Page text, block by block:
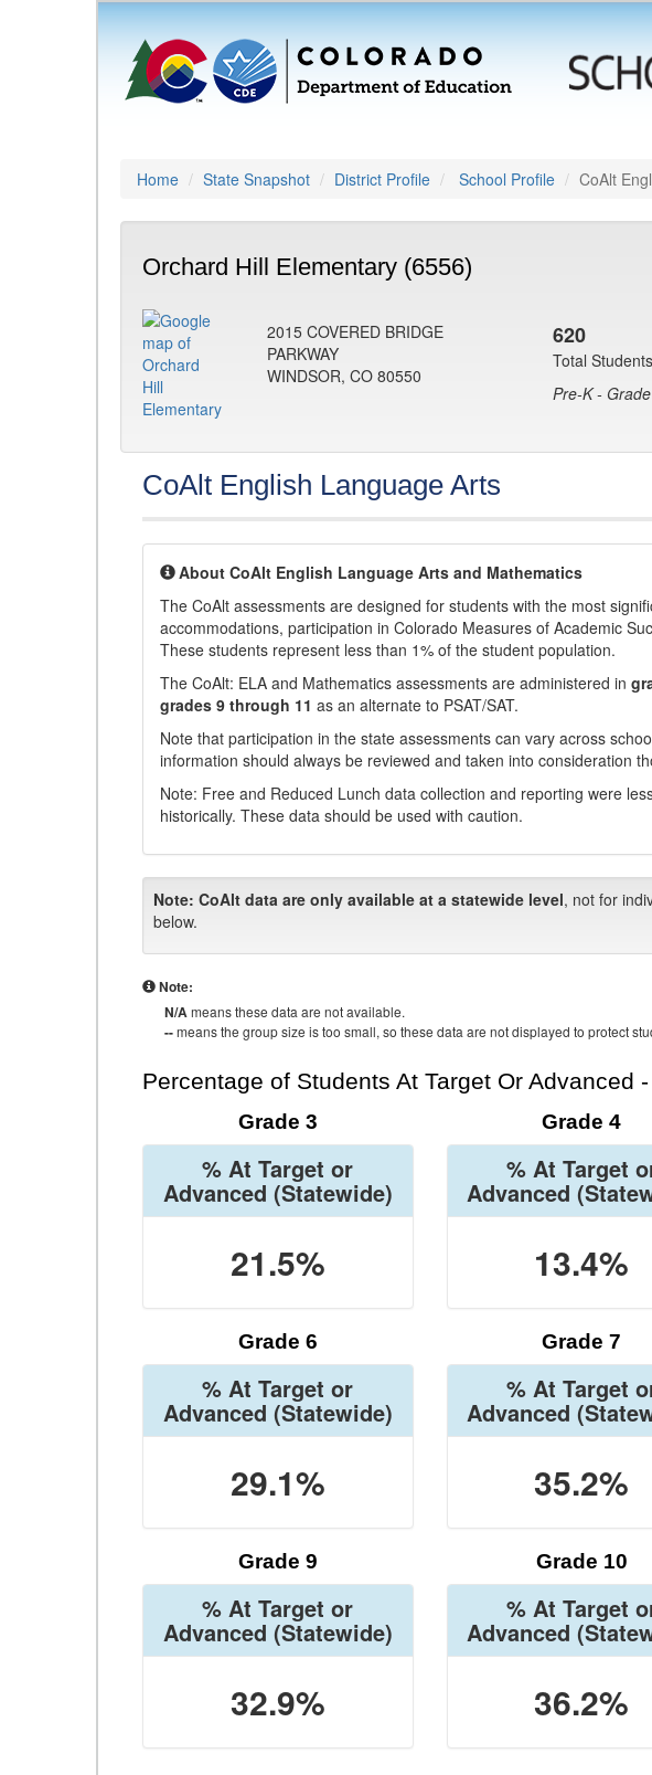
Home State Snapshot District Profile School Profile CoAlt
Orchard Hill Elementary (6556)
2015 COVERED BRIDGE
PARKWAY
WINDSOR, CO 80550
620
Total
Pre-K -
CoAlt English Language Arts
About CoAlt English Language Arts and Mathematics
The CoAlt assessments are designed for students with the most
accommodations, participation in Colorado Measures of Academic
These students represent less than 1% of the student population.
The CoAlt: ELA and Mathematics assessments are administered in
grades 9 through 11 as an alternate to PSAT/SAT.
Note that participation in the state assessments can vary across
information should always be reviewed and taken into consideration
Note: Free and Reduced Lunch data collection and reporting were
historically. These data should be used with caution.
Note: CoAlt data are only available at a statewide level, not for
below.
Note:
N/Ameans these data are not available.
--means the group size is too small, so these data are not displayed to protect
Percentage of Students At Target Or Advanced -
Grade 3
% At Target or
Advanced (Statewide)
21.5%
Grade 4
% At Target
Advanced
13.4%
Grade 6
% At Target or
Advanced (Statewide)
29.1%
Grade 7
% At Target
Advanced
35.2%
Grade 9
% At Target or
Advanced (Statewide)
32.9%
Grade 10
% At Target
Advanced
36.2%